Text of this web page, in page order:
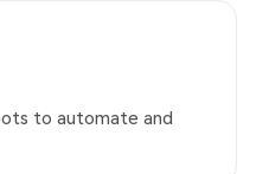
to automate and